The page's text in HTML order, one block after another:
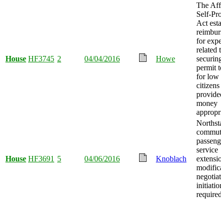
House HF3745 2 04/04/2016 Howe
The
Self-
Act
for
related
permit
for low
citizens
money
House HF3691 5 04/06/2016 Knoblach
service